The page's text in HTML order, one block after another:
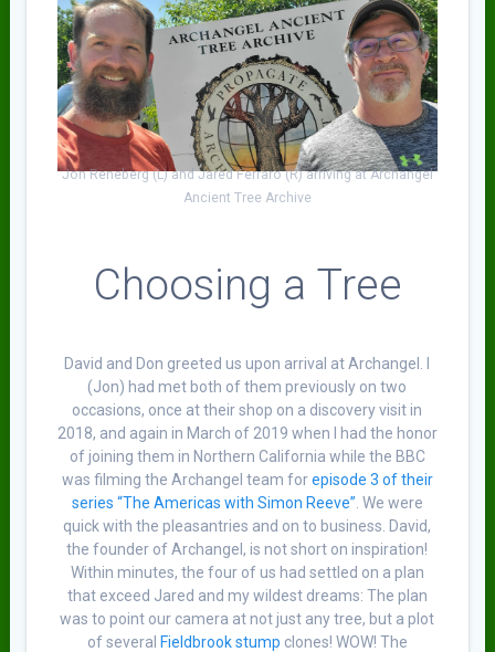
Jon Reneberg (L) and Jared Ferraro (R) arriving at Archangel
Ancient Tree Archive
Choosing a Tree
David and Don greeted us upon arrival at Archangel. I
(Jon) had met both of them previously on two
occasions, once at their shop on a discovery visit in
2018, and again in March of 2019 when I had the honor
of joining them in Northern California while the BBC
was filming the Archangel team forepisode 3 of their
series “The Americas with Simon Reeve” . We were
quick with the pleasantries and on to business. David,
the founder of Archangel, is not short on inspiration!
Within minutes, the four of us had settled on a plan
that exceed Jared and my wildest dreams: The plan
was to point our camera at not just any tree, but a plot
of several Fieldbrook stump clones! WOW! The